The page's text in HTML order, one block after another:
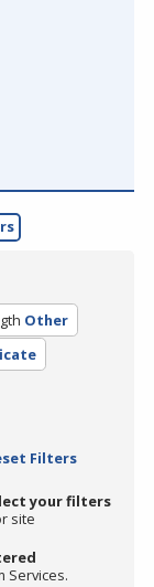
Other
Filters
your filters
site
Services.